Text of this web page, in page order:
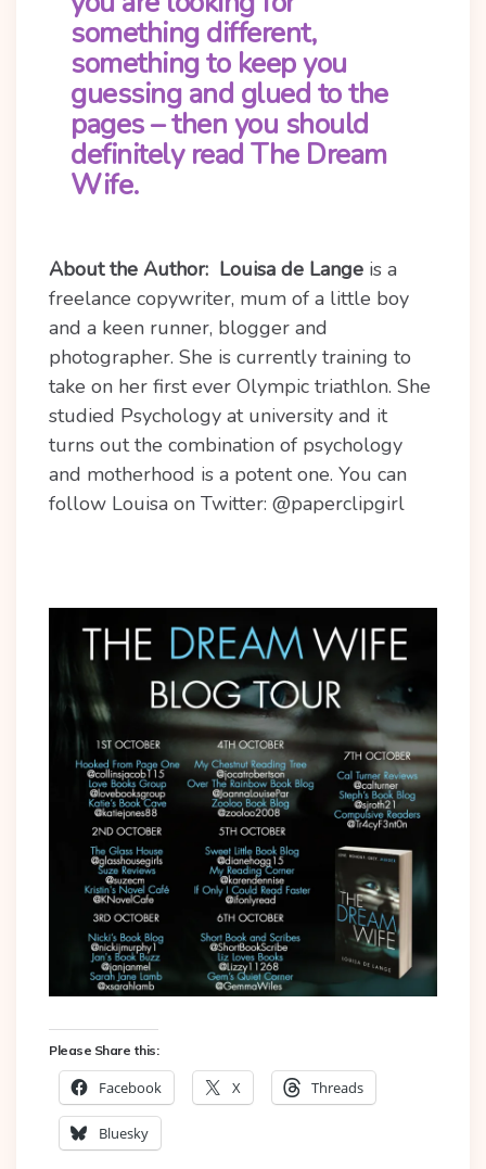
something different,
something to keep you
guessing and glued to the
pages – then you should
definitely read The Dream
Wife.
About the Author: Louisa de Lange is a
freelance copywriter, mum of a little boy
and a keen runner, blogger and
photographer. She is currently training to
take on her first ever Olympic triathlon. She
studied Psychology at university and it
turns out the combination of psychology
and motherhood is a potent one. You can
follow Louisa on Twitter: @paperclipgirl
Please Share this:
Facebook X Threads
Bluesky